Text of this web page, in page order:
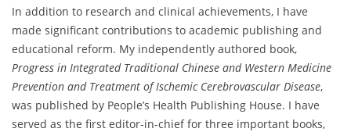
In addition to research and clinical achievements, I have
made significant contributions to academic publishing and
educational reform. My independently authored book,
Progress in Integrated Traditional Chinese and Western Medicine
Prevention and Treatment of Ischemic Cerebrovascular Disease,
was published by People’s Health Publishing House. I have
served as the first editor-in-chief for three important books,